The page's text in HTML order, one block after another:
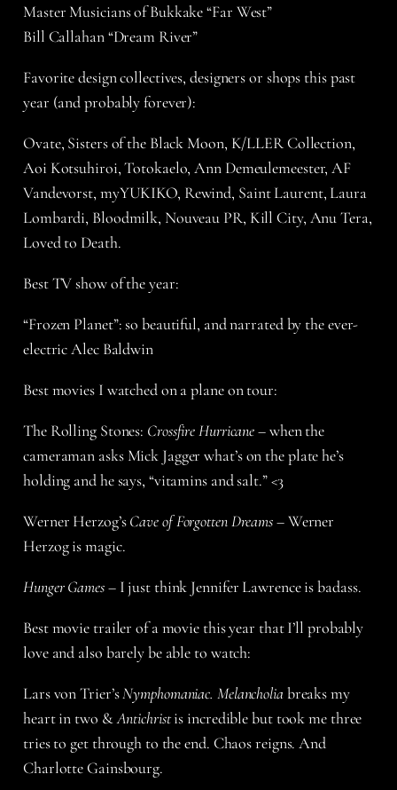
Master Musicians of Bukkake “Far West”
Bill Callahan “Dream River”
Favorite design collectives, designers or shops this past
year (and probably forever):
Ovate, Sisters of the Black Moon, K/LLER Collection,
Aoi Kotsuhiroi, Totokaelo, Ann Demeulemeester, AF
Vandevorst, myYUKIKO, Rewind, Saint Laurent, Laura
Lombardi, Bloodmilk, Nouveau PR, Kill City, Anu Tera,
Loved to Death.
Best TV show of the year:
“Frozen Planet”: so beautiful, and narrated by the ever-
electric Alec Baldwin
Best movies I watched on a plane on tour:
The Rolling Stones: Crossfire Hurricane– when the
cameraman asks Mick Jagger what’s on the plate he’s
holding and he says, “vitamins and salt.” <3
Werner Herzog’sCave of Forgotten Dreams– Werner
Herzog is magic.
Hunger Games– I just think Jennifer Lawrence is badass.
Best movie trailer of a movie this year that I’ll probably
love and also barely be able to watch:
Lars von Trier’sNymphomaniac. Melancholiabreaks my
heart in two &Antichristis incredible but took me three
tries to get through to the end. Chaos reigns. And
Charlotte Gainsbourg.